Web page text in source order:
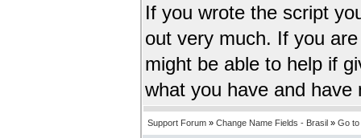
If you wrote the script
out very much. If you
might be able to help if
what you have and
Support Forum » Change Name Fields - Brasil » Go